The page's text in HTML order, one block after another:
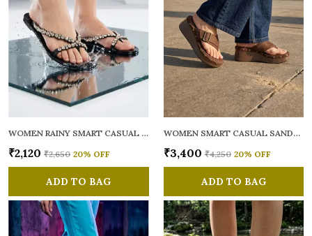
WOMEN RAINY SMART CASUAL FLATS OPEN TOE
₹2,120 ₹2,650 20% OFF
ADD TO BAG
WOMEN SMART CASUAL SANDALS
₹3,400 ₹4,250 20% OFF
ADD TO BAG